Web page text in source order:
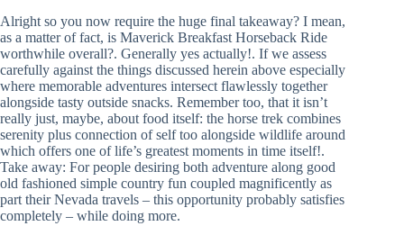
Alright so you now require the huge final takeaway? I mean,
as a matter of fact, is Maverick Breakfast Horseback Ride
worthwhile overall?. Generally yes actually!. If we assess
carefully against the things discussed herein above especially
where memorable adventures intersect flawlessly together
alongside tasty outside snacks. Remember too, that it isn’t
really just, maybe, about food itself: the horse trek combines
serenity plus connection of self too alongside wildlife around
which offers one of life’s greatest moments in time itself!.
Take away: For people desiring both adventure along good
old fashioned simple country fun coupled magnificently as
part their Nevada travels – this opportunity probably satisfies
completely – while doing more.